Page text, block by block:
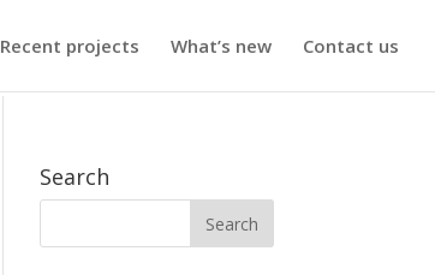
Recent projects What’s new Contact us
Search